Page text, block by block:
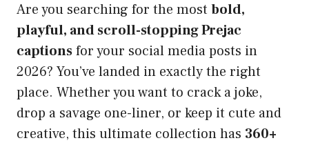
Are you searching for the most bold,
playful, and scroll-stopping Prejac
captionsfor your social media posts in
2026? You’ve landed in exactly the right
place. Whether you want to crack a joke,
drop a savage one-liner, or keep it cute and
creative, this ultimate collection has 360+